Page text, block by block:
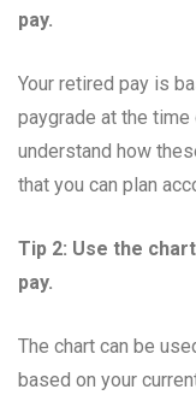
pay.
Your retired pay is
paygrade at the
understand how
that you can plan
Tip 2: Use the
pay.
The chart can be
based on your